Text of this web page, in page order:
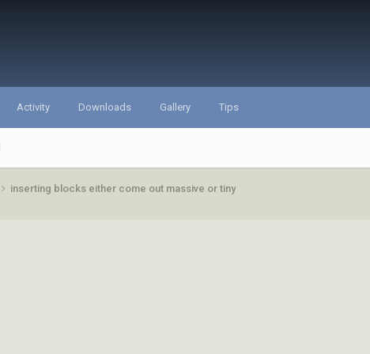
Activity Downloads Gallery Tips
inserting blocks either come out massive or tiny